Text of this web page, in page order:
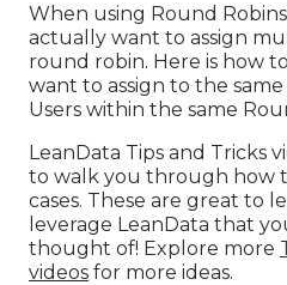
When using Round
actually want to assign
round robin. Here is how
want to assign to the
Users within the same
LeanData Tips and Tricks
to walk you through how
cases. These are great to
leverage LeanData that
thought of! Explore more
videos for more ideas.